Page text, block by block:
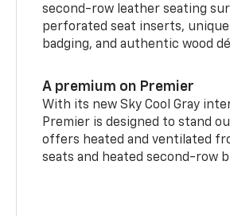
second-row leather seating
perforated seat inserts,
badging, and authentic wood
A premium on Premier
With its new Sky Cool Gray
Premier is designed to stand
offers heated and ventilated
seats and heated second-row